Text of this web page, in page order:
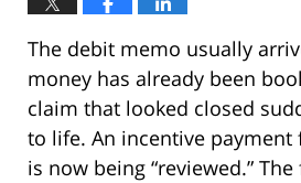
The debit memo usually
money has already been
claim that looked closed
to life. An incentive
is now being “reviewed.” The